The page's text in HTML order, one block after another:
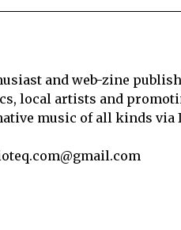
and web-zine
local artists and
music of all kinds via